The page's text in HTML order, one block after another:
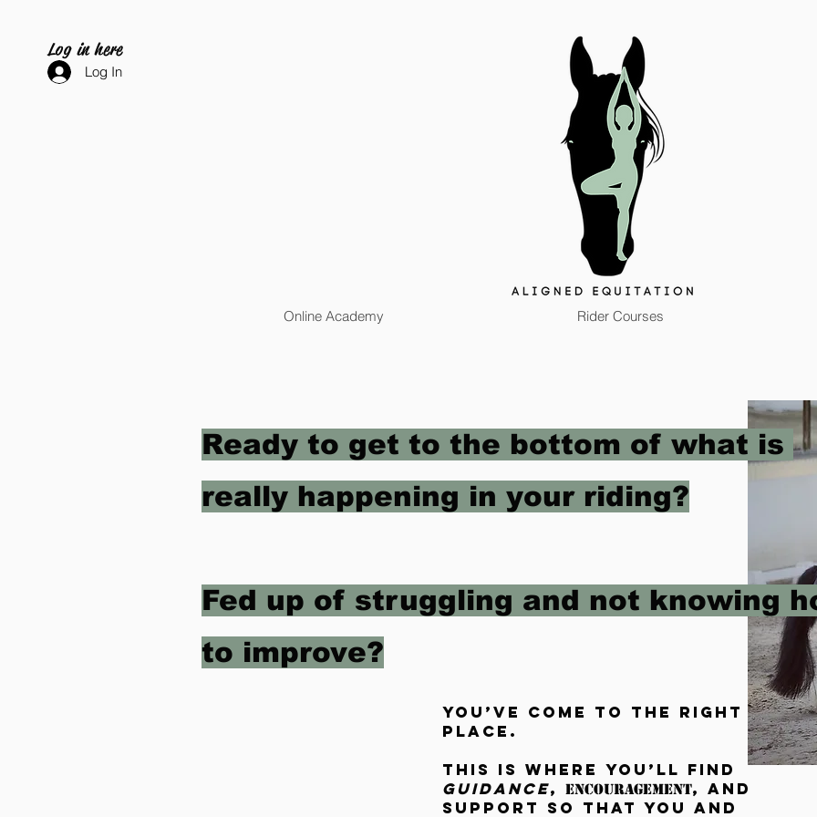
Log In
Log in here
Online Academy Rider Courses
Ready to get to the bottom of what is
really happening in your riding?
Fed up of struggling and not knowing
to improve?
You’ve come to the right
place.
This is where you’ll find
guidance, encouragement, and
support so that you and